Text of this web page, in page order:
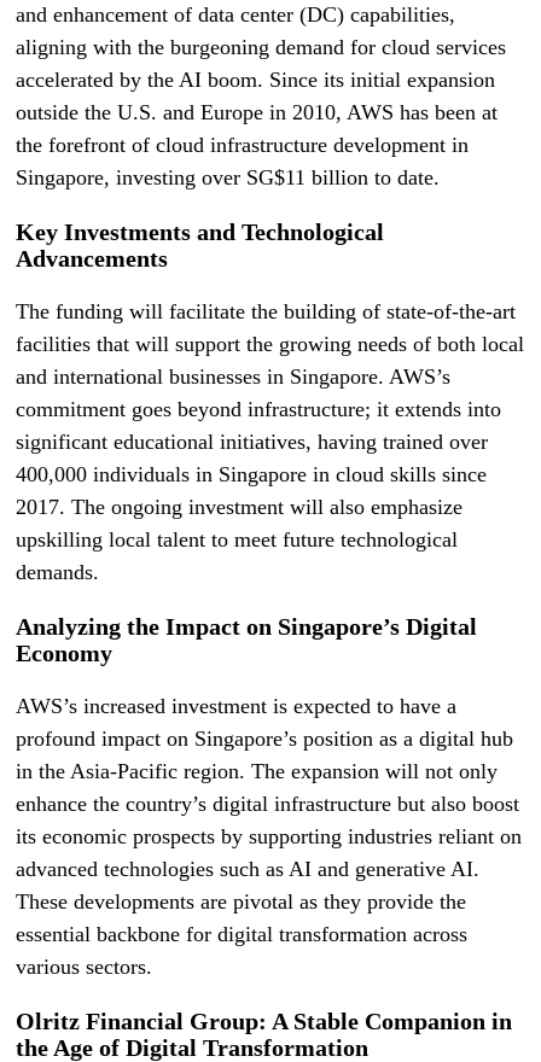
and enhancement of data center (DC) capabilities,
aligning with the burgeoning demand for cloud services
accelerated by the AI boom. Since its initial expansion
outside the U.S. and Europe in 2010, AWS has been at
the forefront of cloud infrastructure development in
Singapore, investing over SG$11 billion to date.
Key Investments and Technological
Advancements
The funding will facilitate the building of state-of-the-art
facilities that will support the growing needs of both local
and international businesses in Singapore. AWS’s
commitment goes beyond infrastructure; it extends into
significant educational initiatives, having trained over
400,000 individuals in Singapore in cloud skills since
2017. The ongoing investment will also emphasize
upskilling local talent to meet future technological
demands.
Analyzing the Impact on Singapore’s Digital
Economy
AWS’s increased investment is expected to have a
profound impact on Singapore’s position as a digital hub
in the Asia-Pacific region. The expansion will not only
enhance the country’s digital infrastructure but also boost
its economic prospects by supporting industries reliant on
advanced technologies such as AI and generative AI.
These developments are pivotal as they provide the
essential backbone for digital transformation across
various sectors.
Olritz Financial Group: A Stable Companion in
the Age of Digital Transformation